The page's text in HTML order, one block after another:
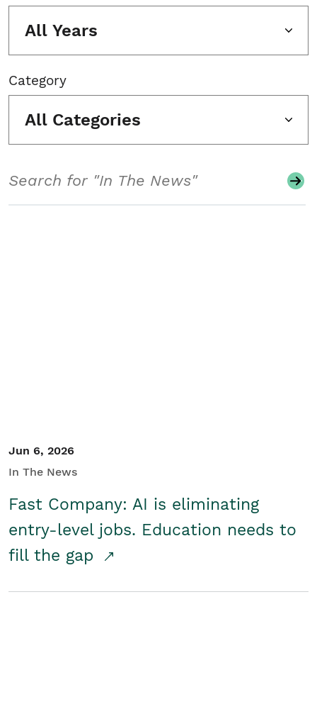
All Years
Category
All Categories
Jun 6, 2026
In The News
Fast Company: AI is eliminating
entry-level jobs. Education needs to
fill the gap